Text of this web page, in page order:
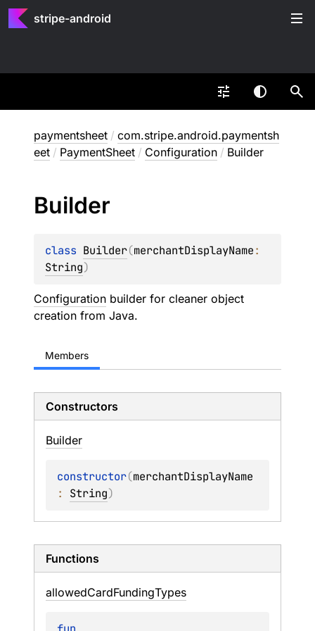
stripe-android
paymentsheet / com.stripe.android.paymentsh
eet / PaymentSheet / Configuration / Builder
Builder
class Builder(merchantDisplayName
String)
Configuration builder for cleaner object
creation from Java.
Members
Constructors
Builder
constructor(merchantDisplayName
: String)
Functions
allowedCardFundingTypes